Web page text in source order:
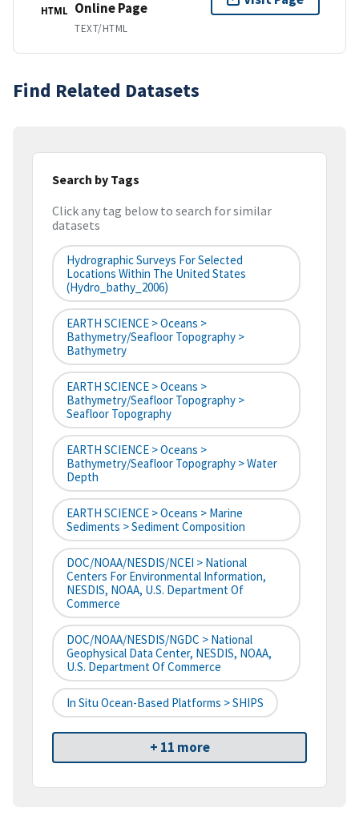
HTML Online Page
TEXT/HTML
Find Related Datasets
Search by Tags
Click any tag below to search for similar
datasets
Hydrographic Surveys For Selected
Locations Within The United States
(hydro_bathy_2006)
EARTH SCIENCE > Oceans >
Bathymetry/Seafloor Topography >
Bathymetry
EARTH SCIENCE > Oceans >
Bathymetry/Seafloor Topography >
Seafloor Topography
EARTH SCIENCE > Oceans >
Bathymetry/Seafloor Topography > Water
Depth
EARTH SCIENCE > Oceans > Marine
Sediments > Sediment Composition
DOC/NOAA/NESDIS/NCEI > National
Centers For Environmental Information,
NESDIS, NOAA, U.S. Department Of
Commerce
DOC/NOAA/NESDIS/NGDC > National
Geophysical Data Center, NESDIS, NOAA,
U.S. Department Of Commerce
In Situ Ocean-Based Platforms > SHIPS
+ 11 more